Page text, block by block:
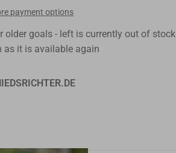
payment options
older goals - left is currently out of stock
as it is available again